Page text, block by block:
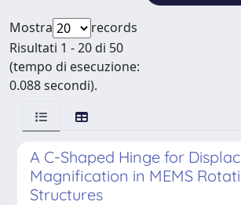
Mostra
records
Risultati 1 - 20 di 50
(tempo di esecuzione:
0.088 secondi).
A C-Shaped Hinge for
Magnification in MEMS
Structures